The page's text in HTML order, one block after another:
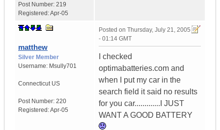
Post Number: 219
Registered:Apr-05
matthew
Silver Member
Username: Msully701
Connecticut US
Post Number: 220
Registered:Apr-05
Posted on Thursday, July 21, 2005
- 01:14 GMT
I checked
optimabatteries.com and
when I put my car in the
search field it said no results
for you car.............I JUST
WANT A GOOD BATTERY